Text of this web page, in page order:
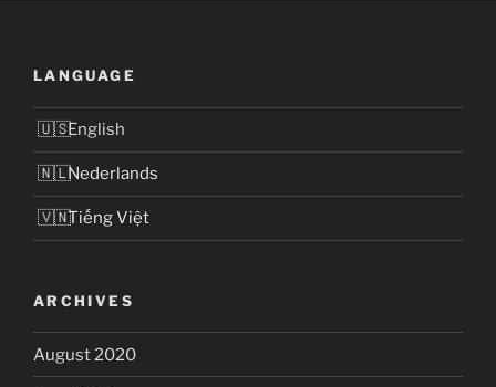
LANGUAGE
English
Nederlands
Tiếng Việt
ARCHIVES
August 2020